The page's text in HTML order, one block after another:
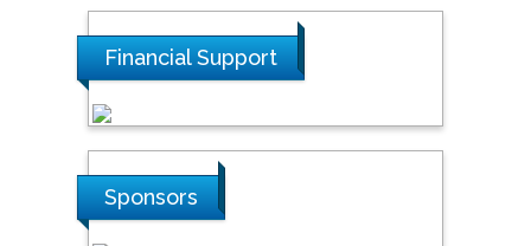
Financial Support
Sponsors